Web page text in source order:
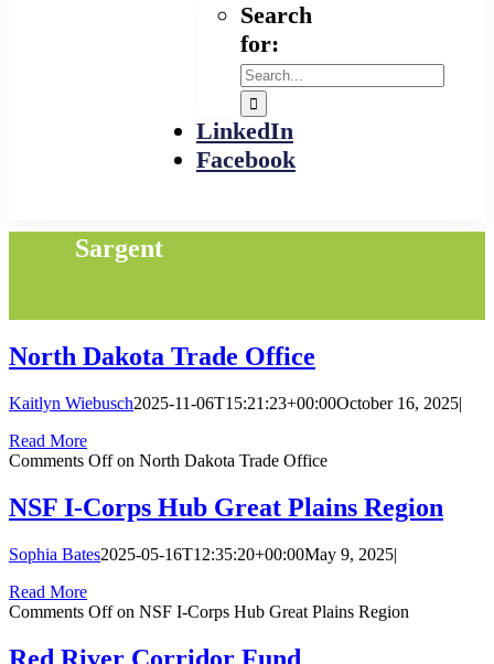
Search
for:
LinkedIn
Facebook
Sargent
North Dakota Trade Office
Kaitlyn Wiebusch2025-11-06T15:21:23+00:00October 16, 2025|
Read More
Comments Offon North Dakota Trade Office
NSF I-Corps Hub Great Plains Region
Sophia Bates2025-05-16T12:35:20+00:00May 9, 2025|
Read More
Comments Offon NSF I-Corps Hub Great Plains Region
Red River Corridor Fund